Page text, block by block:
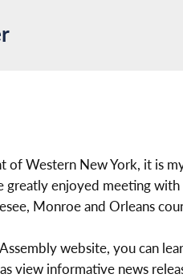
of Western New York, it is
greatly enjoyed meeting
Monroe and Orleans
website, you can
view informative news